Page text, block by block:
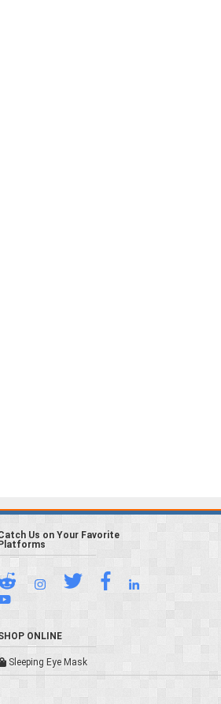
Us on Your Favorite
Platforms
ONLINE
Sleeping Eye Mask